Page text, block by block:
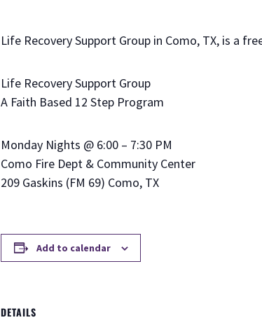
Life Recovery Support Group in Como, TX, is a
Life Recovery Support Group
A Faith Based 12 Step Program
Monday Nights @ 6:00 – 7:30 PM
Como Fire Dept & Community Center
209 Gaskins (FM 69) Como, TX
Add to calendar
DETAILS